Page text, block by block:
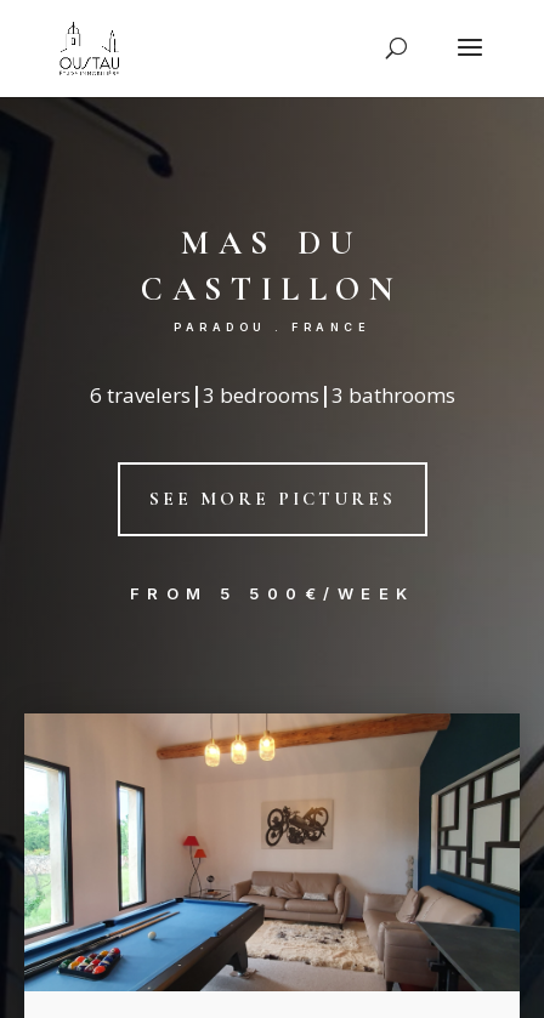
mas du
castillon
PARADOU . FRANCE
6 travelers |3 bedrooms |3 bathrooms
SEE MORE PICTURES
FROM 5 500€/WEEK